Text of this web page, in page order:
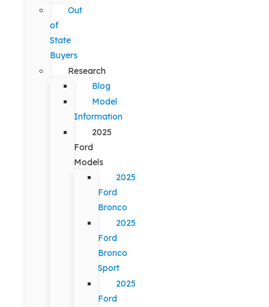
Out
of
State
Buyers
Research
Blog
Model
Information
2025
Ford
Models
2025
Ford
Bronco
2025
Ford
Bronco
Sport
2025
Ford